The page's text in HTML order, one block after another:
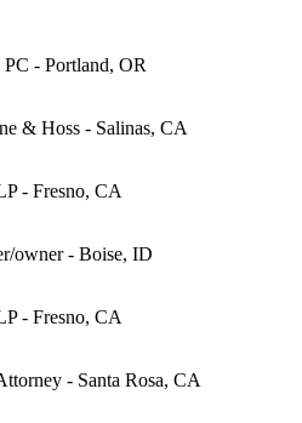
- Portland, OR
& Hoss - Salinas, CA
- Fresno, CA
owner - Boise, ID
- Fresno, CA
- Santa Rosa, CA